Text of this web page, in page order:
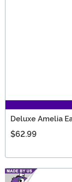
Deluxe Amelia
$62.99